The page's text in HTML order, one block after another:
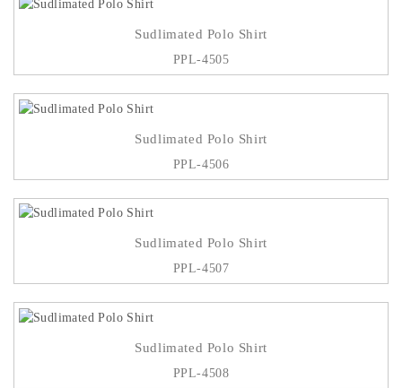
Sudlimated Polo Shirt
PPL-4505
Sudlimated Polo Shirt
PPL-4506
Sudlimated Polo Shirt
PPL-4507
Sudlimated Polo Shirt
PPL-4508